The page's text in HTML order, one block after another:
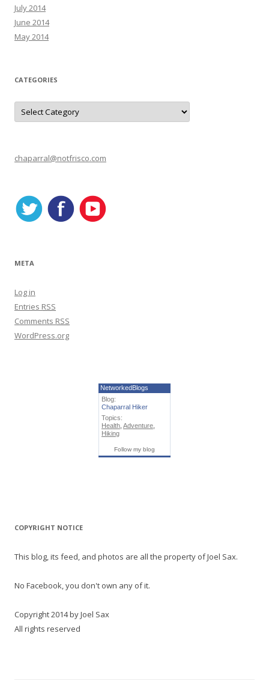
July 2014
June 2014
May 2014
CATEGORIES
C
t
r
i
chaparral@notfrisco.com
META
Log in
Entries RSS
Comments RSS
WordPress.org
NetworkedBlogs
Blog:
Chaparral Hiker
Topics:
Health Adventure
Hiking
Follow my blog
COPYRIGHT NOTICE
This blog, its feed, and photos are all the property of Joel Sax.
No Facebook, you don't own any of it.
Copyright 2014 by Joel Sax
All rights reserved